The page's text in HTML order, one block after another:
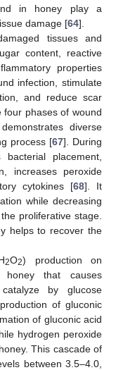
in honey play a
damage [64].
tissues and
content, reactive
properties
infection, stimulate
and reduce scar
phases of wound
diverse
process [67]. During
placement,
increases peroxide
cytokines [68]. It
while decreasing
proliferative stage.
helps to recover the
2O2) production on
honey that causes
by glucose
of gluconic
of gluconic acid
hydrogen peroxide
This cascade of
between 3.5–4.0,